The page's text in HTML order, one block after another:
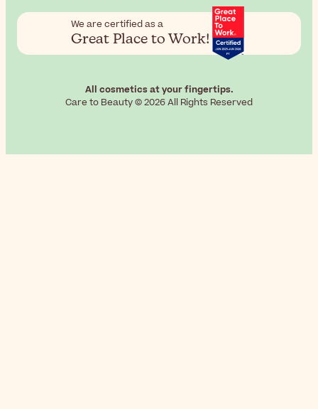
We are certified as a
Great Place to Work!
All cosmetics at your fingertips.
Care to Beauty © 2026 All Rights Reserved